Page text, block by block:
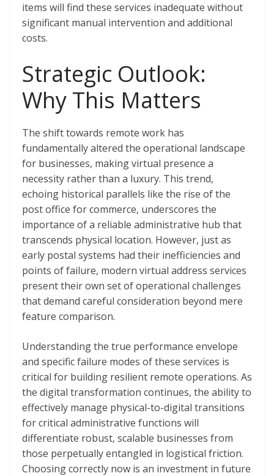
items will find these services inadequate without
significant manual intervention and additional
costs.
Strategic Outlook:
Why This Matters
The shift towards remote work has
fundamentally altered the operational landscape
for businesses, making virtual presence a
necessity rather than a luxury. This trend,
echoing historical parallels like the rise of the
post office for commerce, underscores the
importance of a reliable administrative hub that
transcends physical location. However, just as
early postal systems had their inefficiencies and
points of failure, modern virtual address services
present their own set of operational challenges
that demand careful consideration beyond mere
feature comparison.
Understanding the true performance envelope
and specific failure modes of these services is
critical for building resilient remote operations. As
the digital transformation continues, the ability to
effectively manage physical-to-digital transitions
for critical administrative functions will
differentiate robust, scalable businesses from
those perpetually entangled in logistical friction.
Choosing correctly now is an investment in future